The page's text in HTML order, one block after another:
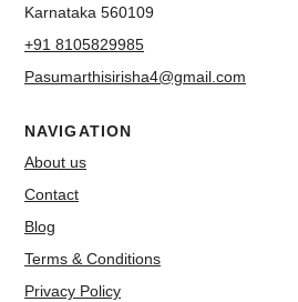
Karnataka 560109
+91 8105829985
Pasumarthisirisha4@gmail.com
NAVIGATION
About us
Contact
Blog
Terms & Conditions
Privacy Policy